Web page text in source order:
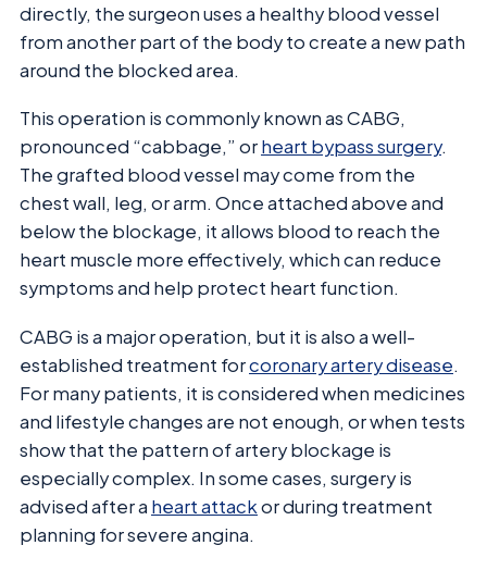
directly, the surgeon uses a healthy blood vessel
from another part of the body to create a new path
around the blocked area.
This operation is commonly known as CABG,
pronounced “cabbage,” orheart bypass surgery.
The grafted blood vessel may come from the
chest wall, leg, or arm. Once attached above and
below the blockage, it allows blood to reach the
heart muscle more effectively, which can reduce
symptoms and help protect heart function.
CABG is a major operation, but it is also a well-
established treatment forcoronary artery disease.
For many patients, it is considered when medicines
and lifestyle changes are not enough, or when tests
show that the pattern of artery blockage is
especially complex. In some cases, surgery is
advised after a heart attackor during treatment
planning for severe angina.